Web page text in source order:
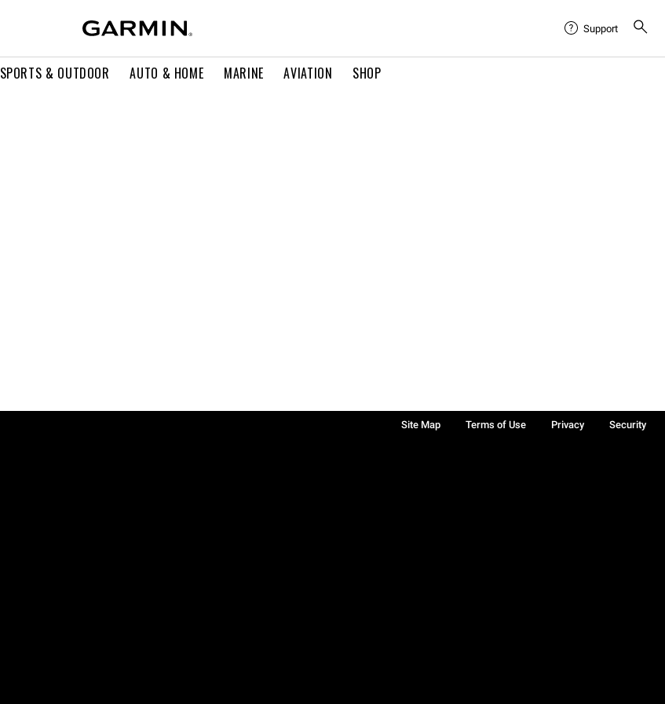
SPORTS & OUTDOOR AUTO & HOME MARINE AVIATION SHOP
Support
Site Map Terms of Use Privacy
Security